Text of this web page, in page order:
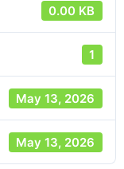
0.00 KB
1
May 13, 2026
May 13, 2026